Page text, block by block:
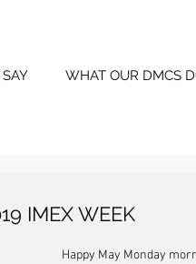
WHAT OUR DMCS
IMEX WEEK
Happy May Monday